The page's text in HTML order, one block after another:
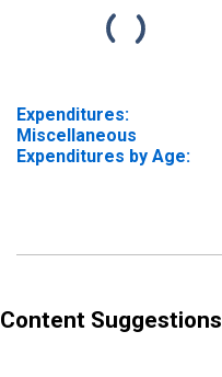
Expenditures:
Miscellaneous
Expenditures by Age:
Content Suggestions